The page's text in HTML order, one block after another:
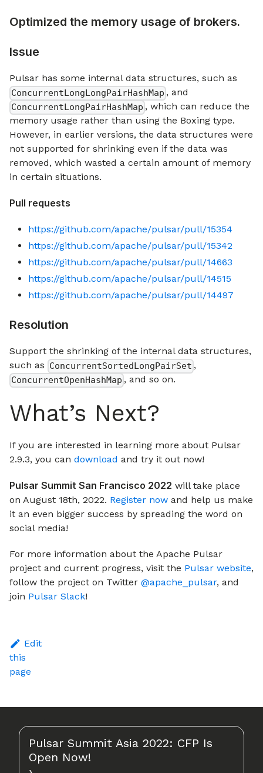
Optimized the memory usage of brokers.
Issue
Pulsar has some internal data structures, such as
ConcurrentLongLongPairHashMap , and
ConcurrentLongPairHashMap , which can reduce the
memory usage rather than using the Boxing type.
However, in earlier versions, the data structures were
not supported for shrinking even if the data was
removed, which wasted a certain amount of memory
in certain situations.
Pull requests
https://github.com/apache/pulsar/pull/15354
https://github.com/apache/pulsar/pull/15342
https://github.com/apache/pulsar/pull/14663
https://github.com/apache/pulsar/pull/14515
https://github.com/apache/pulsar/pull/14497
Resolution
Support the shrinking of the internal data structures,
such as ConcurrentSortedLongPairSet ,
ConcurrentOpenHashMap , and so on.
What’s Next?
If you are interested in learning more about Pulsar
2.9.3, you can download and try it out now!
Pulsar Summit San Francisco 2022 will take place
on August 18th, 2022. Register now and help us make
it an even bigger success by spreading the word on
social media!
For more information about the Apache Pulsar
project and current progress, visit the Pulsar website,
follow the project on Twitter @apache_pulsar, and
join Pulsar Slack!
Edit
this
page
Pulsar Summit Asia 2022: CFP Is
Open Now!